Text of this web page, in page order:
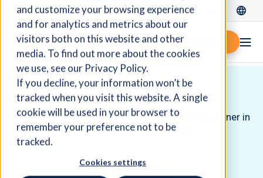
and customize your browsing experience
and for analytics and metrics about our
visitors both on this website and other
media. To find out more about the cookies
we use, see our Privacy Policy.
If you decline, your information won’t be
tracked when you visit this website. A single
cookie will be used in your browser to
remember your preference not to be
tracked.
Cookies settings
Request demo
Become a Fidelio Partner
Join forces with Fidelio to become a valued partner in
driving innovation and success.
Request a demo